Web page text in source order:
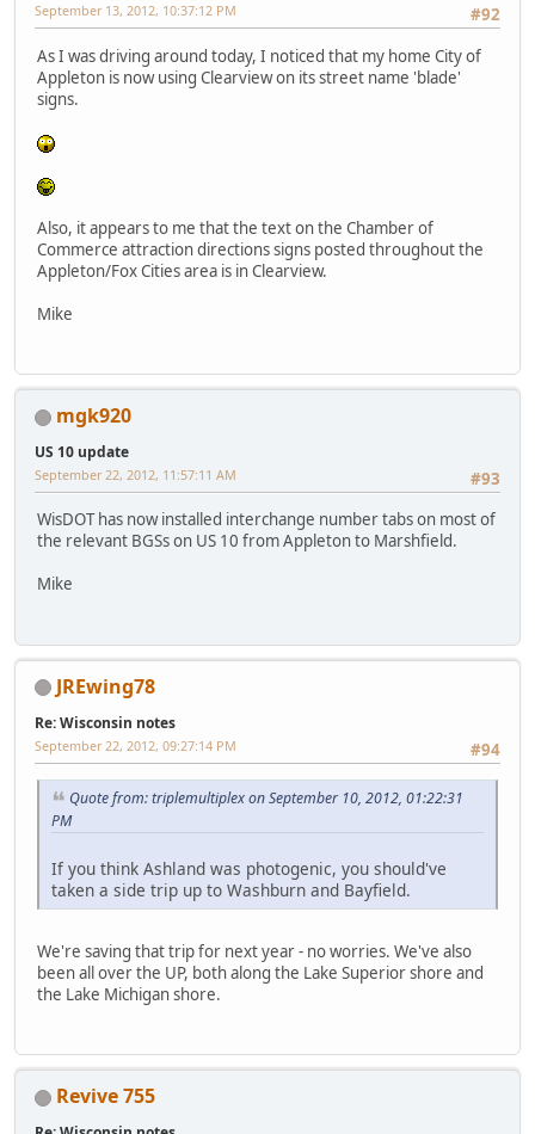
#92
September 13, 2012, 10:37:12 PM
As I was driving around today, I noticed that my home City of
Appleton is now using Clearview on its street name 'blade'
signs.
Also, it appears to me that the text on the Chamber of
Commerce attraction directions signs posted throughout the
Appleton/Fox Cities area is in Clearview.
Mike
mgk920
US 10 update
#93
September 22, 2012, 11:57:11 AM
WisDOT has now installed interchange number tabs on most of
the relevant BGSs on US 10 from Appleton to Marshfield.
Mike
JREwing78
Re: Wisconsin notes
#94
September 22, 2012, 09:27:14 PM
Quote from: triplemultiplex on September 10, 2012, 01:22:31
PM
If you think Ashland was photogenic, you should've
taken a side trip up to Washburn and Bayfield.
We're saving that trip for next year - no worries. We've also
been all over the UP, both along the Lake Superior shore and
the Lake Michigan shore.
Revive 755